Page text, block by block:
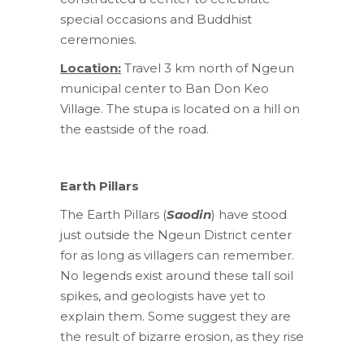
special occasions and Buddhist
ceremonies.
Location: Travel 3 km north of Ngeun
municipal center to Ban Don Keo
Village. The stupa is located on a hill on
the eastside of the road.
Earth Pillars
The Earth Pillars (Saodin) have stood
just outside the Ngeun District center
for as long as villagers can remember.
No legends exist around these tall soil
spikes, and geologists have yet to
explain them. Some suggest they are
the result of bizarre erosion, as they rise